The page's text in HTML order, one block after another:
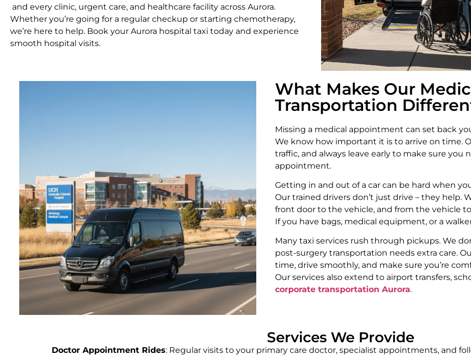
and every clinic, urgent care, and healthcare facility across Aurora.
Whether you’re going for a regular checkup or starting chemotherapy,
we’re here to help. Book your Aurora hospital taxi today and experience
smooth hospital visits.
What Makes Our
Transportation
Missing a medical appointment can set back
We know how important it is to arrive on time.
traffic, and always leave early to make sure you
appointment.
Getting in and out of a car can be hard when
Our trained drivers don’t just drive – they help.
front door to the vehicle, and from the vehicle
If you have bags, medical equipment, or a
Many taxi services rush through pickups. We
post-surgery transportation needs extra care.
time, drive smoothly, and make sure you’re
Our services also extend to airport transfers,
corporate transportation Aurora.
Services We Provide
Doctor Appointment Rides: Regular visits to your primary care doctor, specialist appointments, and